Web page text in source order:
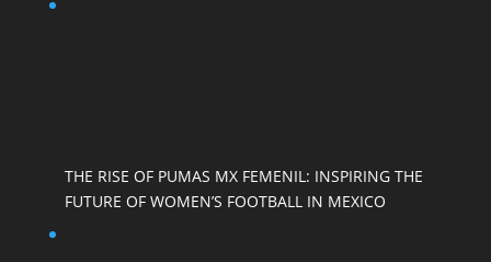
THE RISE OF PUMAS MX FEMENIL: INSPIRING THE
FUTURE OF WOMEN’S FOOTBALL IN MEXICO